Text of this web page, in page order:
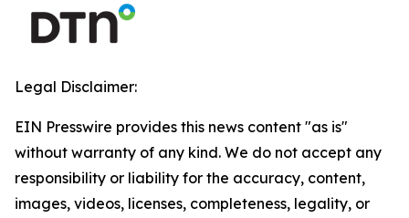
Legal Disclaimer:
EIN Presswire provides this news content "as is"
without warranty of any kind. We do not accept any
responsibility or liability for the accuracy, content,
images, videos, licenses, completeness, legality, or